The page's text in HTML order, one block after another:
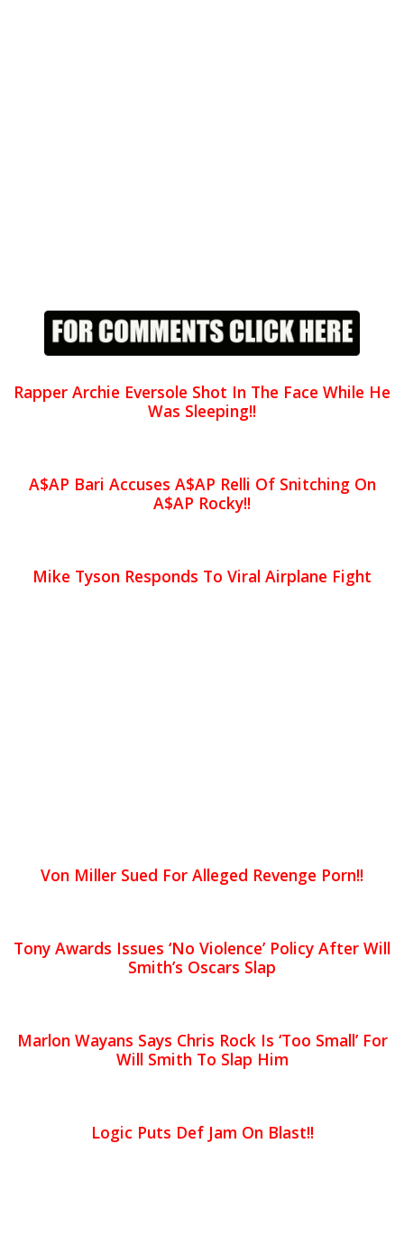
Rapper Archie Eversole Shot In The Face While He
Was Sleeping!!
A$AP Bari Accuses A$AP Relli Of Snitching On
A$AP Rocky!!
Mike Tyson Responds To Viral Airplane Fight
Von Miller Sued For Alleged Revenge Porn!!
Tony Awards Issues ‘No Violence’ Policy After Will
Smith’s Oscars Slap
Marlon Wayans Says Chris Rock Is ‘Too Small’ For
Will Smith To Slap Him
Logic Puts Def Jam On Blast!!